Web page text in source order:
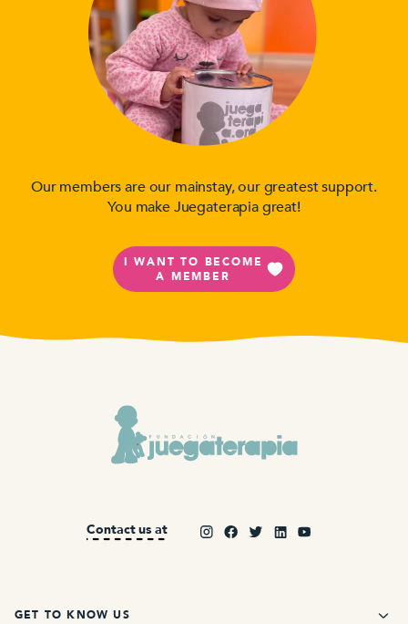
Our members are our mainstay, our greatest support.
You make Juegaterapia great!
I WANT TO BECOME
A MEMBER
Contact us at
GET TO KNOW US